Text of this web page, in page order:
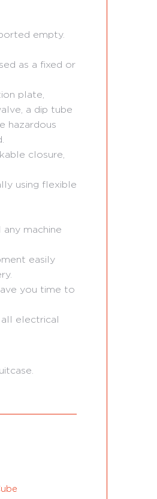
empty.
as a fixed or
plate,
a dip tube
hazardous
closure,
using flexible
machine
easily
you time to
electrical